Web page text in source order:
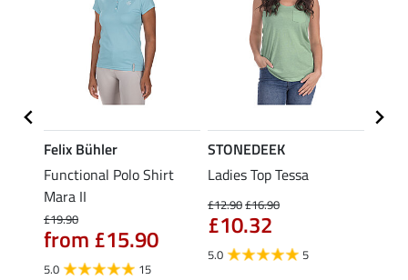
Felix Bühler
Functional Polo Shirt
Mara II
£19.90
from £15.90
5.0 15
STONEDEEK
Ladies Top Tessa
£12.90£16.90
£10.32
5.0 5